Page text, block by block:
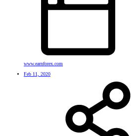
www.earnforex.com
Feb 11, 2020